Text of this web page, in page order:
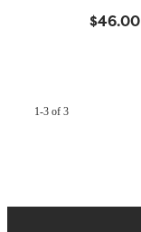
$46.00
1-3 of 3